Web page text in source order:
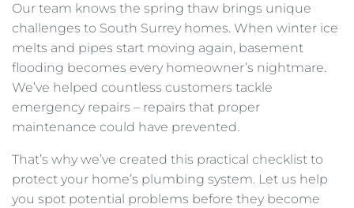
Our team knows the spring thaw brings unique
challenges to South Surrey homes. When winter ice
melts and pipes start moving again, basement
flooding becomes every homeowner’s nightmare.
We’ve helped countless customers tackle
emergency repairs – repairs that proper
maintenance could have prevented.
That’s why we’ve created this practical checklist to
protect your home’s plumbing system. Let us help
you spot potential problems before they become